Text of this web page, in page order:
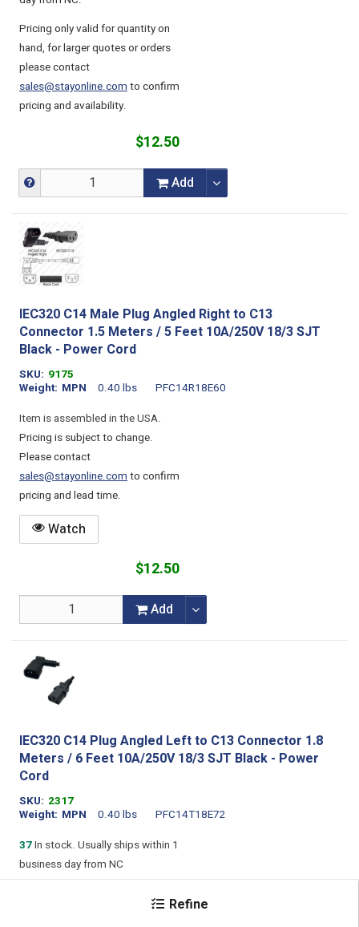
Refine
Pricing only valid for quantity on
hand, for larger quotes or orders
please contact
sales@stayonline.comto confirm
pricing and availability.
$12.50
Add
IEC320 C14 Male Plug Angled Right to C13
Connector 1.5 Meters / 5 Feet 10A/250V 18/3 SJT
Black - Power Cord
SKU 9175
Weight
0.40 lbs
MPN
PFC14R18E60
Item is assembled in the USA.
Pricing is subject to change.
Please contact
sales@stayonline.comto confirm
pricing and lead time.
Watch
$12.50
Add
IEC320 C14 Plug Angled Left to C13 Connector 1.8
Meters / 6 Feet 10A/250V 18/3 SJT Black - Power
Cord
SKU 2317
Weight
0.40 lbs
MPN
PFC14T18E72
37In stock. Usually ships within 1
business day from NC
For larger quotes or orders please